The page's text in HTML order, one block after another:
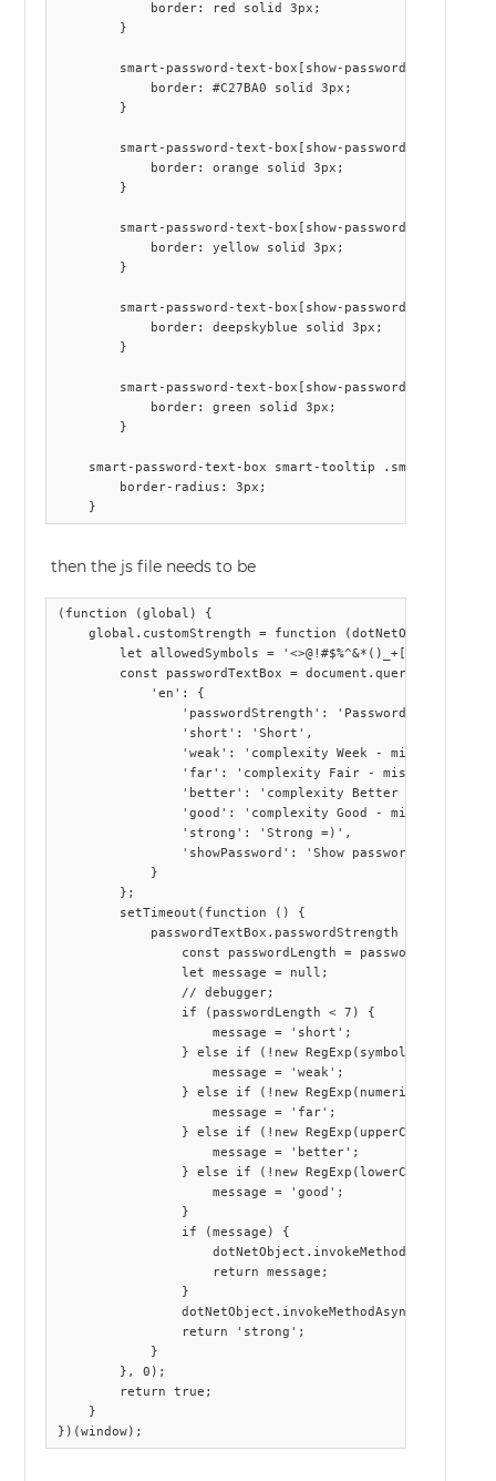
            border: red solid 3px;
        }
smart-password-text-box[show-password-strength]
            border: #C27BA0 solid 3px;
        }
smart-password-text-box[show-password-strength]
            border: orange solid 3px;
        }
smart-password-text-box[show-password-strength]
            border: yellow solid 3px;
        }
smart-password-text-box[show-password-strength]
            border: deepskyblue solid 3px;
        }
smart-password-text-box[show-password-strength]
            border: green solid 3px;
        }
smart-password-text-box smart-tooltip .smart-
        border-radius: 3px;
then the js file needs to be
(function (global) {
    global.customStrength = function (dotNetObject) {
let allowedSymbols =
const passwordTextBox =
            'en': {
                'passwordStrength': 'Password strength',
                'short': 'Short',
'weak': 'complexity Week - missing art
'far': 'complexity Fair - missing at
'better': 'complexity Better - missing
'good': 'complexity Good - missing at
                'strong': 'Strong =)',
                'showPassword': 'Show password'
            }
        };
        setTimeout(function () {
passwordTextBox.passwordStrength = function
                const passwordLength = password.length;
                let message = null;
                // debugger;
                if (passwordLength < 7) {
                    message = 'short';
} else if (!new
                    message = 'weak';
} else if (!new
                    message = 'far';
} else if (!new
                    message = 'better';
} else if (!new
                    message = 'good';
                }
                if (message) {
                    return message;
                }
                return 'strong';
            }
        }, 0);
        return true;
    }